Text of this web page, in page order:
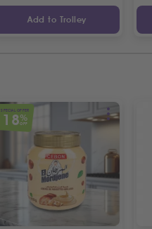
Add to Trolley
SPECIAL OFFER
18%
OFF